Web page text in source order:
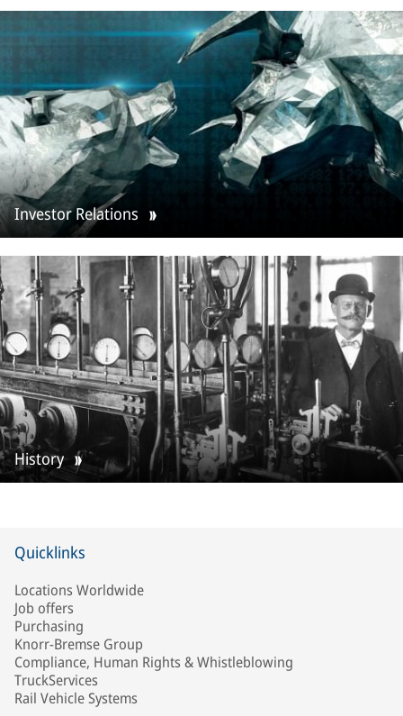
Investor Relations
History
Quicklinks
Locations Worldwide
Job offers
Purchasing
Knorr-Bremse Group
Compliance, Human Rights & Whistleblowing
TruckServices
Rail Vehicle Systems